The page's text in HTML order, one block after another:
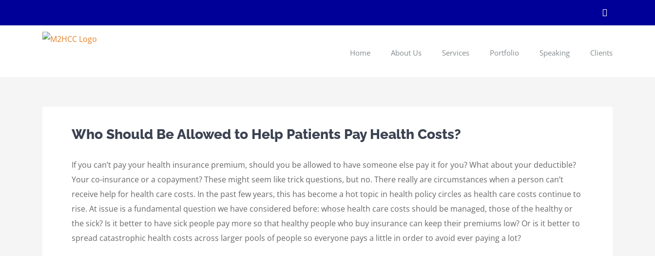
LinkedIn
Home About Us Services Portfolio Speaking Clients
Who Should Be Allowed to Help Patients Pay Health Costs?
If you can’t pay your health insurance premium, should you be allowed to have someone else pay it for you? What about your deductible?
Your co-insurance or a copayment? These might seem like trick questions, but no. There really are circumstances when a person can’t
receive help for health care costs. In the past few years, this has become a hot topic in health policy circles as health care costs continue to
rise. At issue is a fundamental question we have considered before: whose health care costs should be managed, those of the healthy or
the sick? Is it better to have sick people pay more so that healthy people who buy insurance can keep their premiums low? Or is it better to
spread catastrophic health costs across larger pools of people so everyone pays a little in order to avoid ever paying a lot?